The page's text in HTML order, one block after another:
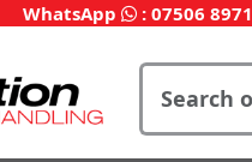
WhatsApp : 07506